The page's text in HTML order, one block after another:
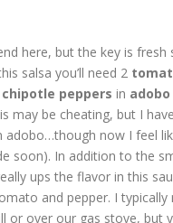
here, but the key is fresh
salsa you’ll need 2
chipotle peppers in
may be cheating, but I
adobo…though now I feel
soon). In addition to the
ups the flavor in this
and pepper. I typically
or over our gas stove, but